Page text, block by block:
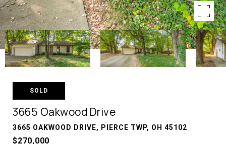
SOLD
3665 Oakwood Drive
3665 OAKWOOD DRIVE, PIERCE TWP, OH 45102
$270,000